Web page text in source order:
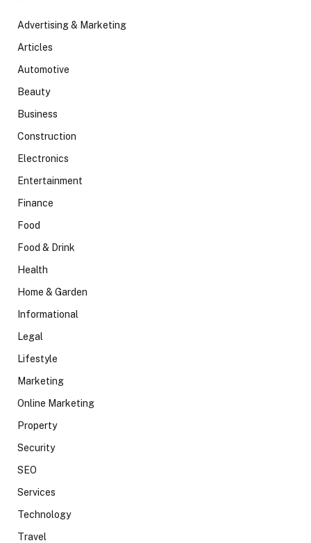
Advertising & Marketing
Articles
Automotive
Beauty
Business
Construction
Electronics
Entertainment
Finance
Food
Food & Drink
Health
Home & Garden
Informational
Legal
Lifestyle
Marketing
Online Marketing
Property
Security
SEO
Services
Technology
Travel